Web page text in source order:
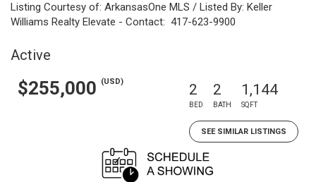
Listing Courtesy of: ArkansasOne MLS / Listed By: Keller
Williams Realty Elevate - Contact: 417-623-9900
Active
$255,000 (USD) 2
BED
2
BATH
1,144
SQFT
SEE SIMILAR LISTINGS